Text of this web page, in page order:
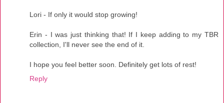
Lori - If only it would stop growing!
Erin - I was just thinking that! If I keep adding to my TBR
collection, I'll never see the end of it.
I hope you feel better soon. Definitely get lots of rest!
Reply